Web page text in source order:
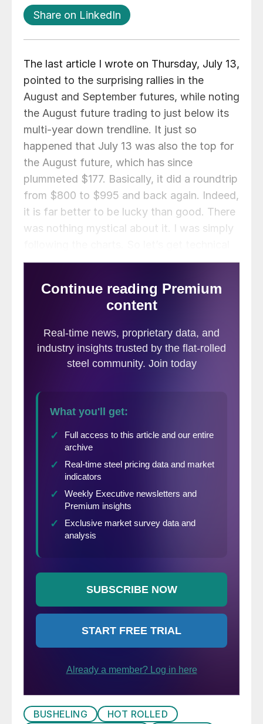
Share on LinkedIn
The last article I wrote on Thursday, July 13,
pointed to the surprising rallies in the
August and September futures, while noting
the August future trading to just below its
multi-year down trendline. It just so
happened that July 13 was also the top for
the August future, which has since
plummeted $177. Basically, it did a roundtrip
from $800 to $995 and back again. Indeed,
it is far better to be lucky than good. There
was nothing mystical about it. I was simply
once again and see what the charts are
August CME HRC Future $/st
BUSHELING
HOT ROLLED